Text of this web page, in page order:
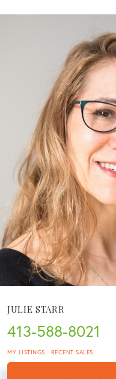
JULIE STARR
413-588-8021
MY LISTINGS RECENT SALES